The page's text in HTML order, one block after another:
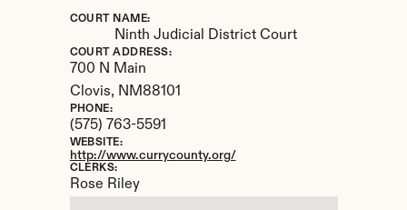
COURT NAME:
Ninth Judicial District Court
COURT ADDRESS:
700 N Main
Clovis, NM88101
PHONE:
(575) 763-5591
WEBSITE:
http://www.currycounty.org/
CLERKS:
Rose Riley